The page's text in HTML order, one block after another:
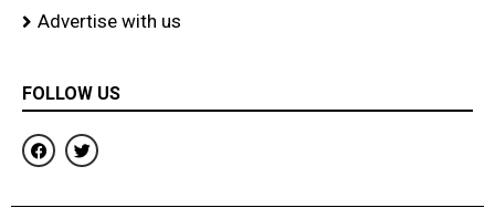
Advertise with us
FOLLOW US
F
a
c
b
T
w
i
t